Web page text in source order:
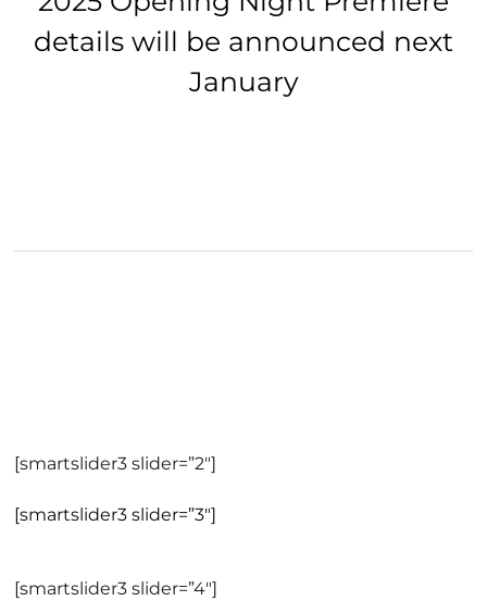
details will be announced next
January
[smartslider3 slider=”2″]
[smartslider3 slider=”3″]
[smartslider3 slider=”4″]